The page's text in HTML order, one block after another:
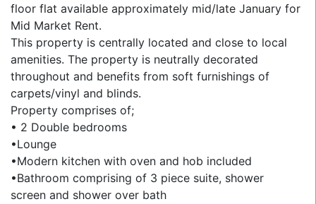
floor flat available approximately mid/late January for
Mid Market Rent.
This property is centrally located and close to local
amenities. The property is neutrally decorated
throughout and benefits from soft furnishings of
carpets/vinyl and blinds.
Property comprises of;
• 2 Double bedrooms
•Lounge
•Modern kitchen with oven and hob included
•Bathroom comprising of 3 piece suite, shower
screen and shower over bath